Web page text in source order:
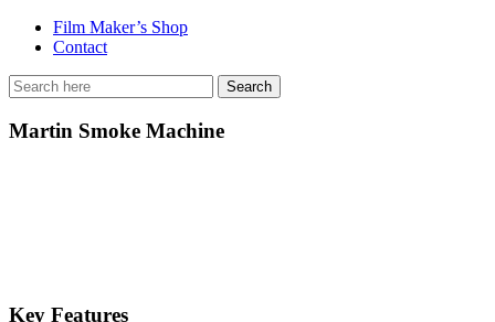
Film Maker’s Shop
Contact
Martin Smoke Machine
Key Features